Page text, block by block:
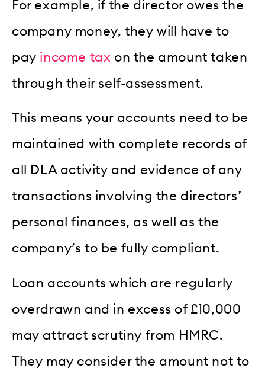
For example, if the director owes the
company money, they will have to
pay income tax on the amount taken
through their self-assessment.
This means your accounts need to be
maintained with complete records of
all DLA activity and evidence of any
transactions involving the directors’
personal finances, as well as the
company’s to be fully compliant.
Loan accounts which are regularly
overdrawn and in excess of £10,000
may attract scrutiny from HMRC.
They may consider the amount not to